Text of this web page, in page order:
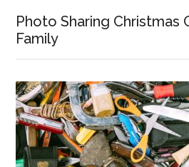
Photo Sharing Christmas
Family